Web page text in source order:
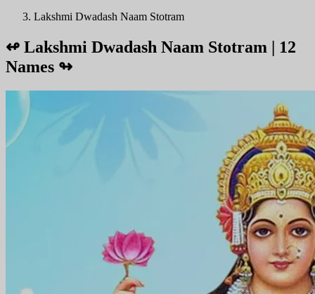
Lakshmi Dwadash Naam Stotram
↫ Lakshmi Dwadash Naam Stotram | 12
Names ↬